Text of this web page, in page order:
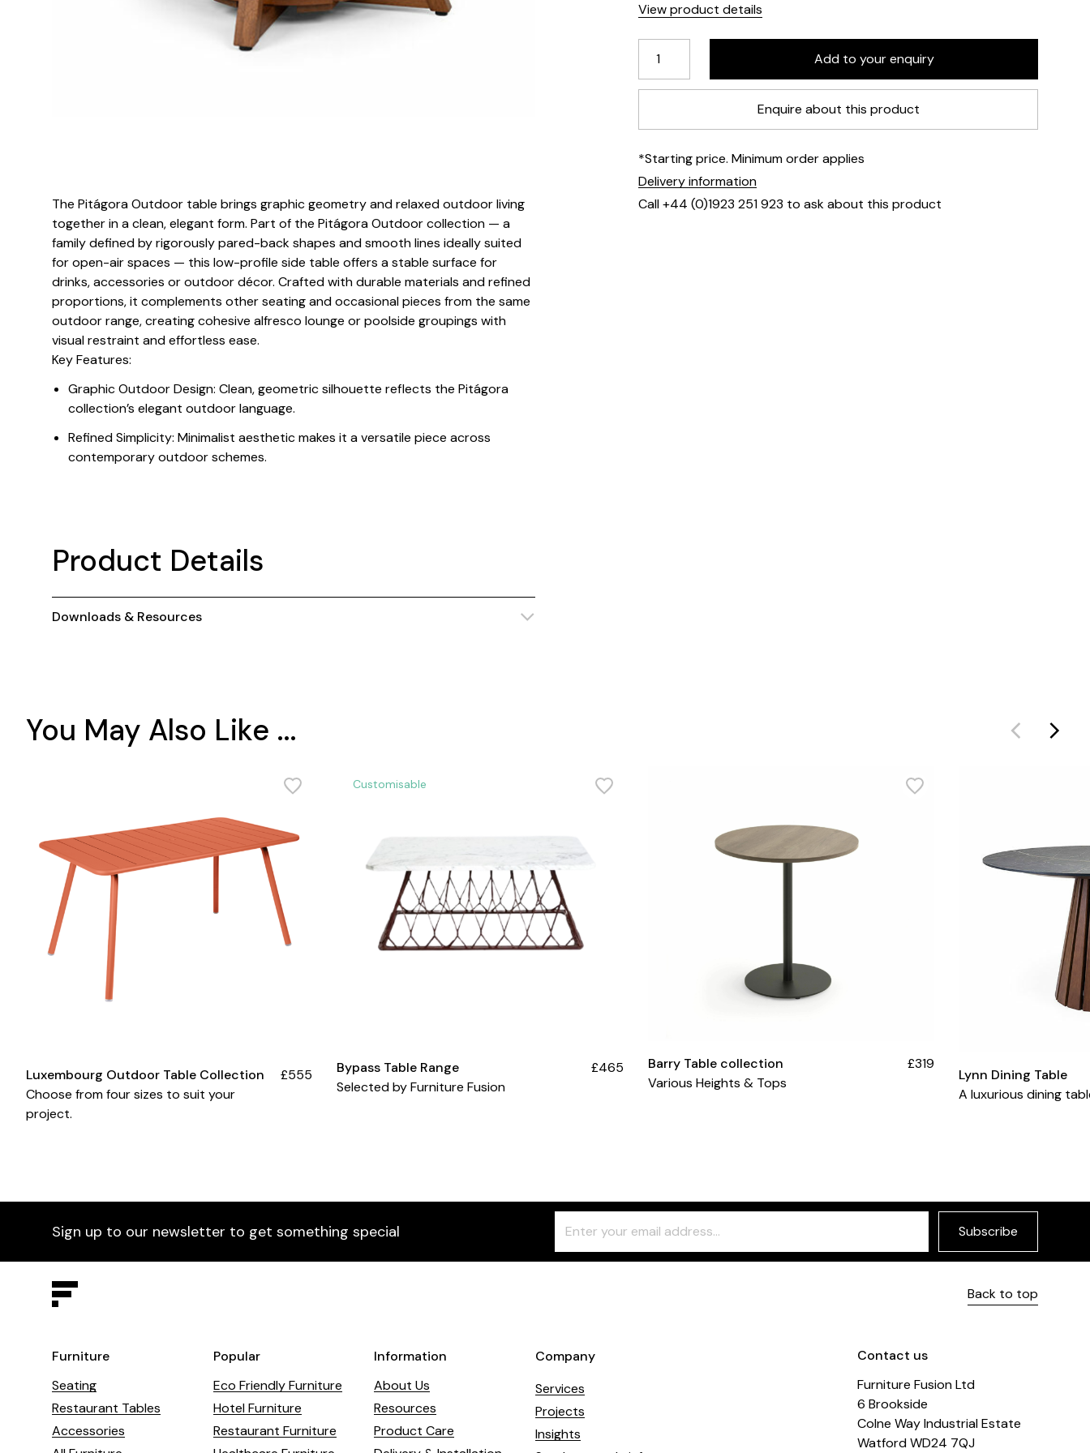
View product details
Enquire about this product
*Starting price. Minimum order applies
Delivery information
Call +44 (0)1923 251 923 to ask about this product
The Pitágora Outdoor table brings graphic geometry and relaxed outdoor living
together in a clean, elegant form. Part of the Pitágora Outdoor collection — a
family defined by rigorously pared-back shapes and smooth lines ideally suited
for open-air spaces — this low-profile side table offers a stable surface for
drinks, accessories or outdoor décor. Crafted with durable materials and refined
proportions, it complements other seating and occasional pieces from the same
outdoor range, creating cohesive alfresco lounge or poolside groupings with
visual restraint and effortless ease.
Key Features:
Graphic Outdoor Design: Clean, geometric silhouette reflects the Pitágora
collection’s elegant outdoor language.
Refined Simplicity: Minimalist aesthetic makes it a versatile piece across
contemporary outdoor schemes.
Product Details
Downloads & Resources
You May Also Like ...
Luxembourg Outdoor Table Collection
Choose from four sizes to suit your
project.
£555
Customisable
Bypass Table Range
Selected by Furniture Fusion
£465
Barry Table collection
Various Heights & Tops
£319
Lynn Dining Table
A luxurious dining
Sign up to our newsletter to get something special
Check
this
field
Subscribe
Back to top
Furniture
Seating
Restaurant Tables
Accessories
Popular
Eco Friendly Furniture
Hotel Furniture
Restaurant Furniture
Information
About Us
Resources
Product Care
Company
Services
Projects
Insights
Contact us
Furniture Fusion Ltd
6 Brookside
Colne Way Industrial Estate
Watford WD24 7QJ